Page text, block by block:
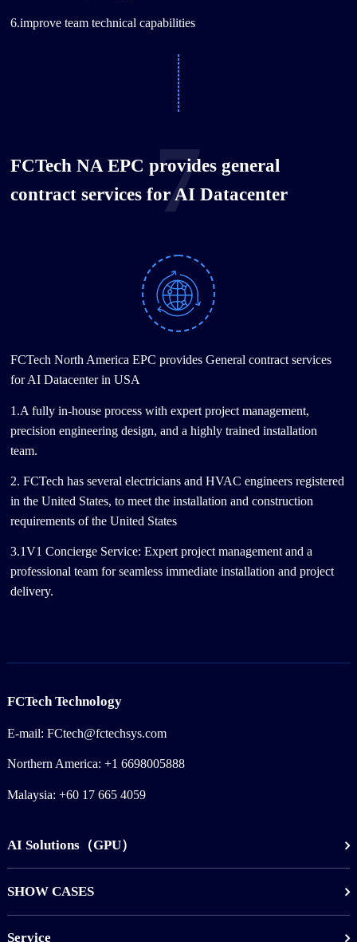
6.improve team technical capabilities
FCTech NA EPC provides general
contract services for AI Datacenter
7
FCTech North America EPC provides General contract services
for AI Datacenter in USA
1.A fully in-house process with expert project management,
precision engineering design, and a highly trained installation
team.
2. FCTech has several electricians and HVAC engineers registered
in the United States, to meet the installation and construction
requirements of the United States
3.1V1 Concierge Service: Expert project management and a
professional team for seamless immediate installation and project
delivery.
FCTech Technology
E-mail: FCtech@fctechsys.com
Northern America: +1 6698005888
Malaysia: +60 17 665 4059
AI Solutions（GPU）
SHOW CASES
Service